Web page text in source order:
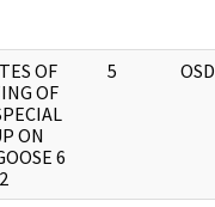
OF
OF
ON
6
5 OSD